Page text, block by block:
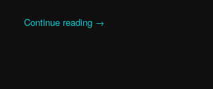
Continue reading →